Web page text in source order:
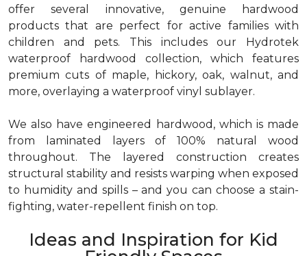
offer several innovative, genuine hardwood
products that are perfect for active families with
children and pets. This includes our Hydrotek
waterproof hardwood collection, which features
premium cuts of maple, hickory, oak, walnut, and
more, overlaying a waterproof vinyl sublayer.
We also have engineered hardwood, which is made
from laminated layers of 100% natural wood
throughout. The layered construction creates
structural stability and resists warping when exposed
to humidity and spills – and you can choose a stain-
fighting, water-repellent finish on top.
Ideas and Inspiration for Kid